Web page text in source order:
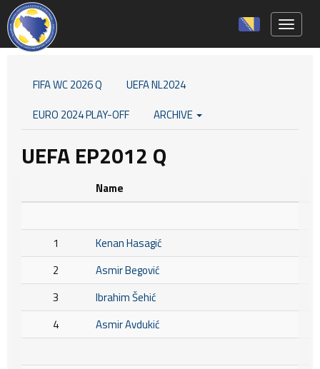
FIFA WC 2026 Q
UEFA NL2024
EURO 2024 PLAY-OFF
ARCHIVE
UEFA EP2012 Q
Name
1
Kenan Hasagić
2
Asmir Begović
3
Ibrahim Šehić
4
Asmir Avdukić